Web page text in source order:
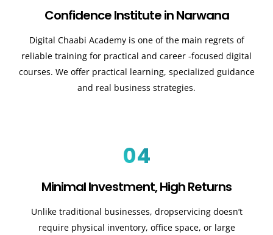
Confidence Institute in Narwana
Digital Chaabi Academy is one of the main regrets of
reliable training for practical and career -focused digital
courses. We offer practical learning, specialized guidance
and real business strategies.
04
Minimal Investment, High Returns
Unlike traditional businesses, dropservicing doesn’t
require physical inventory, office space, or large